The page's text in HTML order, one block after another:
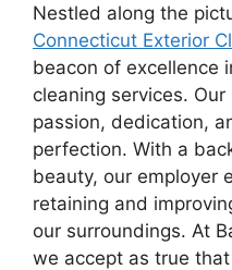
Nestled along the
Connecticut Exterior
beacon of excellence
cleaning services.
passion, dedication,
perfection. With a
beauty, our employer
retaining and
our surroundings. At
we accept as true